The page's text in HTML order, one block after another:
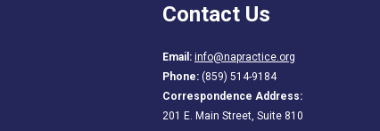
Contact Us
Email: info@napractice.org
Phone: (859) 514-9184
Correspondence Address:
201 E. Main Street, Suite 810